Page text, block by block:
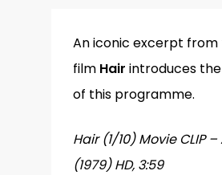
An iconic excerpt from
film Hair introduces
of this programme.
Hair (1/10) Movie CLIP
(1979) HD, 3:59